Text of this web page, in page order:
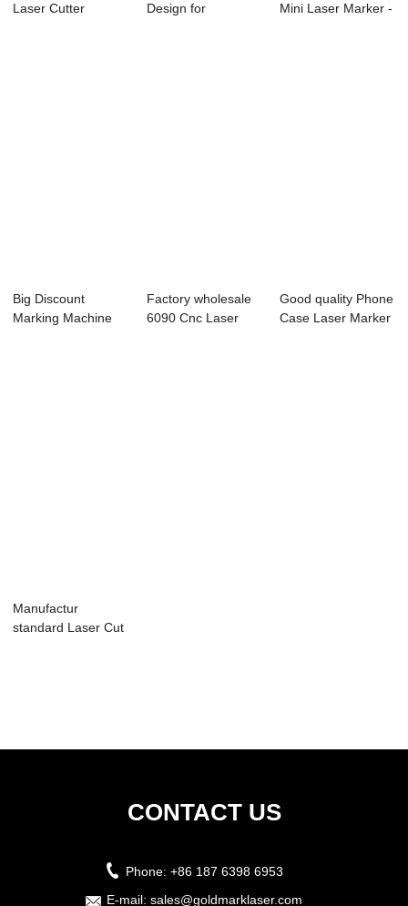
Laser Cutter
Design for
Mini Laser Marker -
Big Discount
Marking Machine
Factory wholesale
6090 Cnc Laser
Good quality Phone
Case Laser Marker
Manufactur
standard Laser Cut
CONTACT US
Phone: +86 187 6398 6953
E-mail: sales@goldmarklaser.com